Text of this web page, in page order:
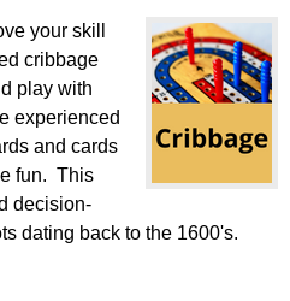
your skill
cribbage
play with
experienced
and cards
fun. This
decision-
dating back to the 1600's.